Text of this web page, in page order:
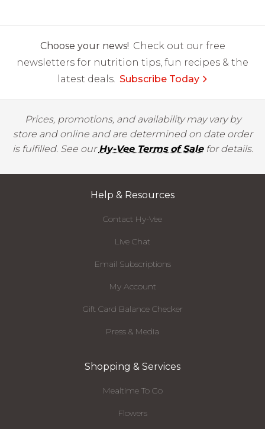
Choose your news! Check out our free
newsletters for nutrition tips, fun recipes & the
latest deals. Subscribe Today
Prices, promotions, and availability may vary by
store and online and are determined on date order
is fulfilled. See ourHy-Vee Terms of Salefor details.
Help & Resources
Contact Hy-Vee
Live Chat
Email Subscriptions
My Account
Gift Card Balance Checker
Press & Media
Shopping & Services
Mealtime To Go
Flowers